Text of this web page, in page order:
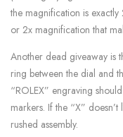
the magnification is
or 2x magnification that
Another dead giveaway is
ring between the dial and
“ROLEX” engraving
markers. If the “X”
rushed assembly.